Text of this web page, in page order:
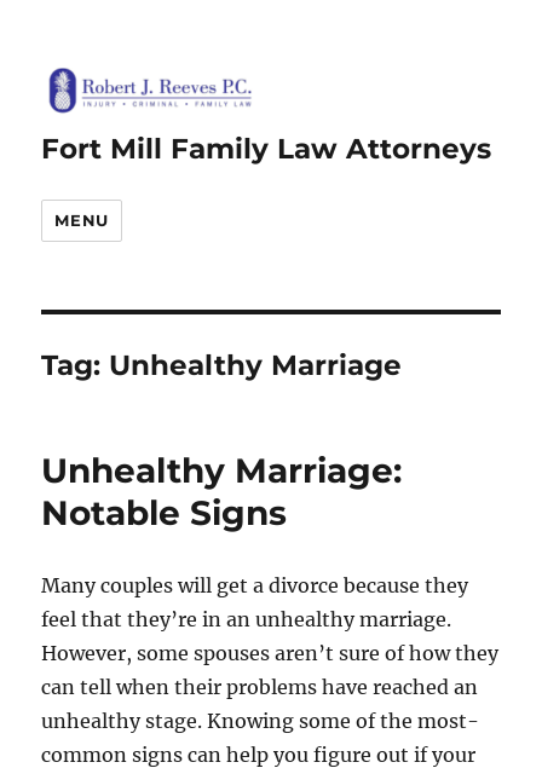
Fort Mill Family Law Attorneys
MENU
Tag: Unhealthy Marriage
Unhealthy Marriage:
Notable Signs
Many couples will get a divorce because they
feel that they’re in an unhealthy marriage.
However, some spouses aren’t sure of how they
can tell when their problems have reached an
unhealthy stage. Knowing some of the most-
common signs can help you figure out if your